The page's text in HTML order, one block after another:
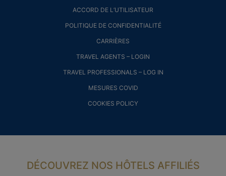
ACCORD DE L’UTILISATEUR
POLITIQUE DE CONFIDENTIALITÉ
CARRIÈRES
TRAVEL AGENTS – LOGIN
TRAVEL PROFESSIONALS – LOG IN
MESURES COVID
COOKIES POLICY
DÉCOUVREZ NOS HÔTELS AFFILIÉS